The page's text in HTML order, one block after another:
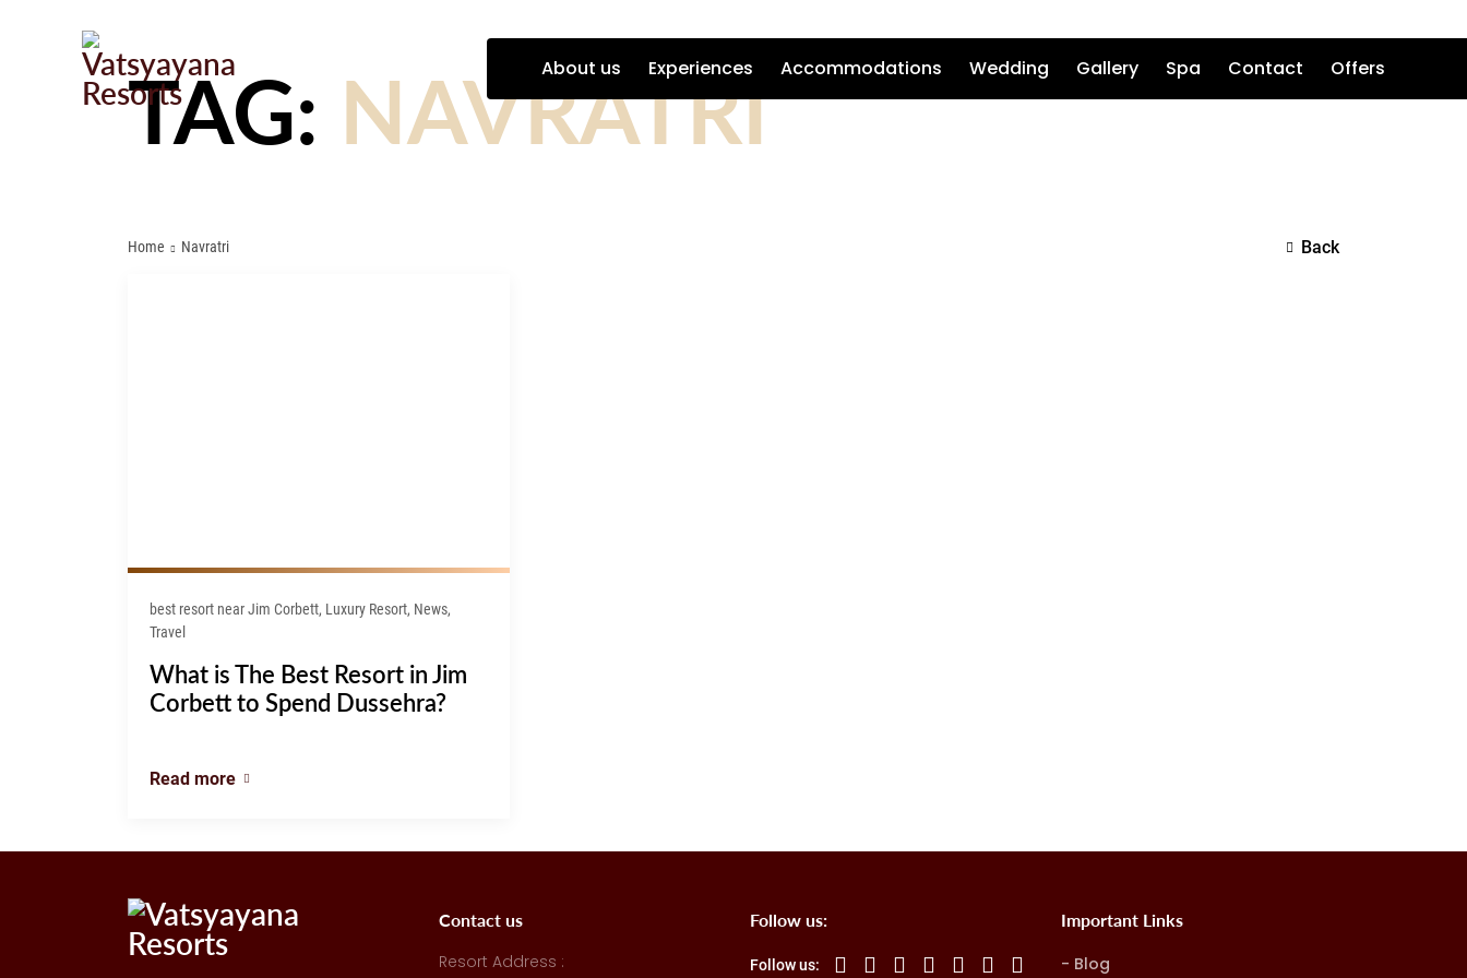
About us Experiences Accommodations Wedding Gallery Spa Contact Offers
TAG: NAVRATRI
Home Navratri Back
best resort near Jim Corbett, Luxury Resort, News,
Travel
What is The Best Resort in Jim
Corbett to Spend Dussehra?
Read more
Contact us
Resort Address :
Follow us:
Follow us:
Important Links
Blog